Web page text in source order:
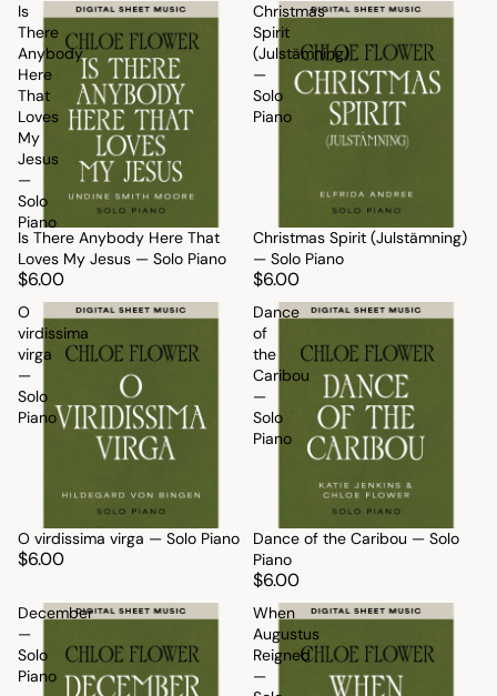
Is
There
Anybody
Here
That
Loves
My
Jesus
—
Solo
Piano
Is There Anybody Here That
Loves My Jesus — Solo Piano
$6.00
Christmas
Spirit
(Julstämning)
—
Solo
Piano
Christmas Spirit (Julstämning)
— Solo Piano
$6.00
O
virdissima
virga
—
Solo
Piano
O virdissima virga — Solo Piano
$6.00
Dance
of
the
Caribou
—
Solo
Piano
Dance of the Caribou — Solo
Piano
$6.00
December
—
Solo
Piano
When
Augustus
Reigned
—